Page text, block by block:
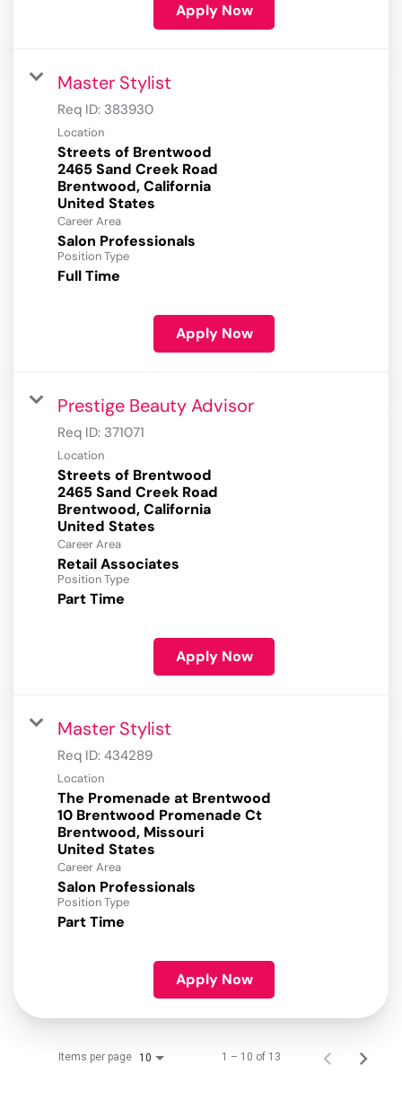
Apply Now
Master Stylist
Req ID: 383930
Location
Streets of Brentwood
2465 Sand Creek Road
Brentwood, California
Career Area
Salon Professionals
Position Type
Full Time
Apply Now
Prestige Beauty Advisor
Req ID: 371071
Location
Streets of Brentwood
2465 Sand Creek Road
Brentwood, California
Career Area
Retail Associates
Position Type
Part Time
Apply Now
Master Stylist
Req ID: 434289
Location
The Promenade at Brentwood
10 Brentwood Promenade Ct
Brentwood, Missouri
Career Area
Salon Professionals
Position Type
Part Time
Apply Now
Items per page 10 1 – 10 of 13